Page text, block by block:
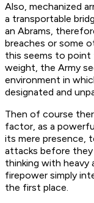
Also, mechanized
a transportable
an Abrams,
breaches or some
this seems to
weight, the Army
environment in
designated and
Then of course
factor, as a
its mere presence,
attacks before
thinking with heavy
firepower simply
the first place.